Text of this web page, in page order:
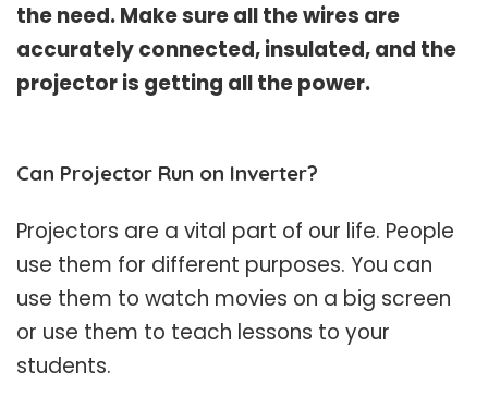
the need. Make sure all the wires are
accurately connected, insulated, and the
projector is getting all the power.
Can Projector Run on Inverter?
Projectors are a vital part of our life. People
use them for different purposes. You can
use them to watch movies on a big screen
or use them to teach lessons to your
students.